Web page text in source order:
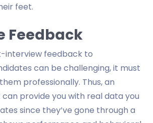
feet.
Feedback
interview feedback to
can be challenging, it must
professionally. Thus, an
provide you with real data you
since they’ve gone through a